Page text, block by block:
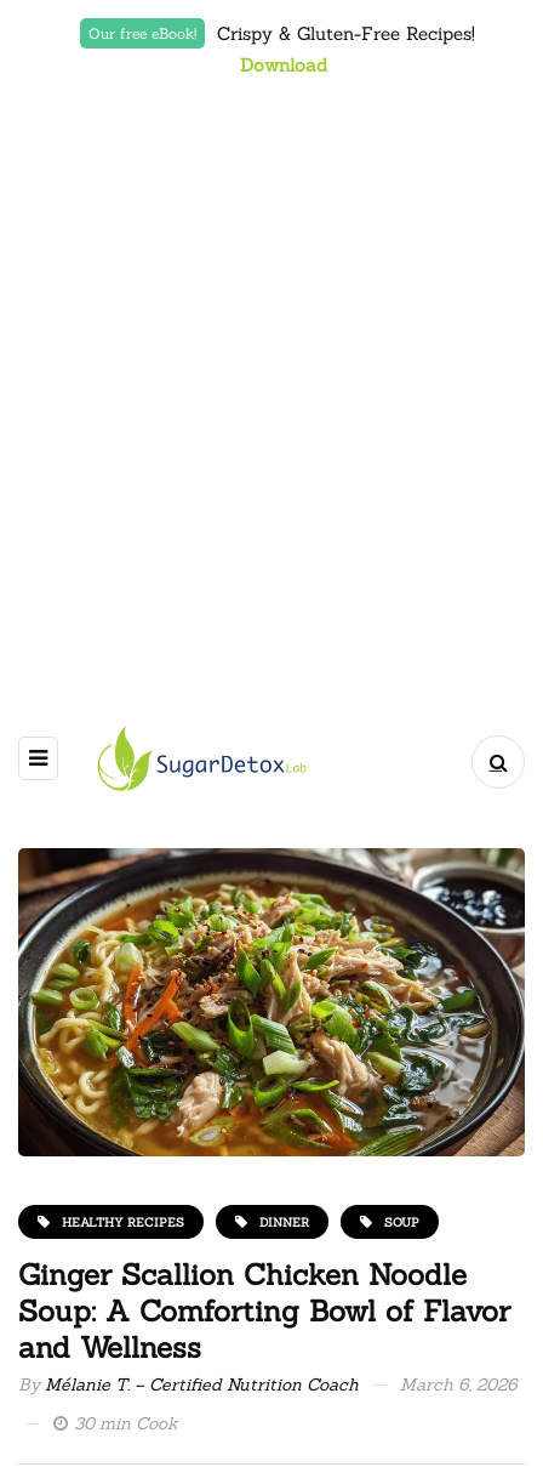
Our free eBook!
Crispy & Gluten-Free Recipes!
Download
HEALTHY RECIPES DINNER SOUP
Ginger Scallion Chicken Noodle
Soup: A Comforting Bowl of Flavor
and Wellness
ByMélanie T. – Certified Nutrition Coach
March 6, 2026
30 min Cook